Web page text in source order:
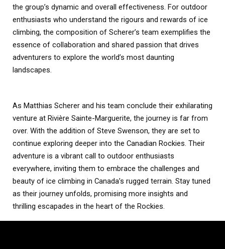
the group’s dynamic and overall effectiveness. For outdoor
enthusiasts who understand the rigours and rewards of ice
climbing, the composition of Scherer’s team exemplifies the
essence of collaboration and shared passion that drives
adventurers to explore the world’s most daunting
landscapes.
As Matthias Scherer and his team conclude their exhilarating
venture at Rivière Sainte-Marguerite, the journey is far from
over. With the addition of Steve Swenson, they are set to
continue exploring deeper into the Canadian Rockies. Their
adventure is a vibrant call to outdoor enthusiasts
everywhere, inviting them to embrace the challenges and
beauty of ice climbing in Canada’s rugged terrain. Stay tuned
as their journey unfolds, promising more insights and
thrilling escapades in the heart of the Rockies.